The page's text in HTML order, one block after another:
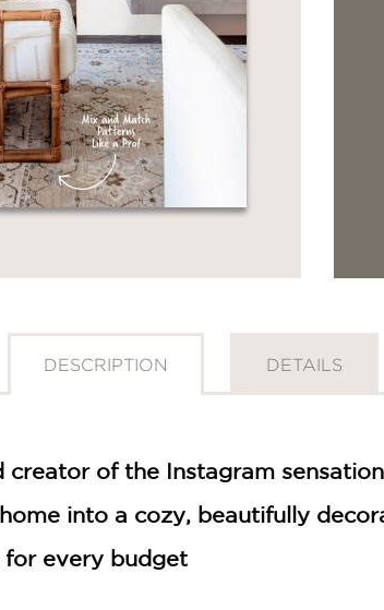
DESCRIPTION DETAILS
creator of the Instagram
into a cozy, beautifully
for every budget